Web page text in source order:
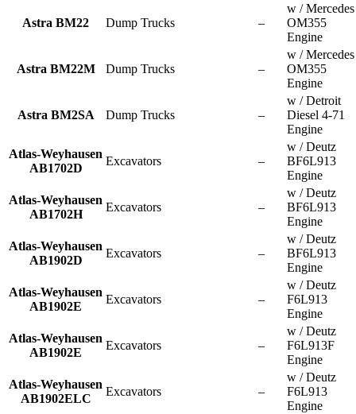
Astra BM22 Dump Trucks –
w / Mercedes
OM355
Engine
Astra BM22M Dump Trucks –
w / Mercedes
OM355
Engine
Astra BM2SA Dump Trucks –
w / Detroit
Diesel 4-71
Engine
Atlas-Weyhausen
AB1702D
Excavators –
w / Deutz
BF6L913
Engine
Atlas-Weyhausen
AB1702H
Excavators –
w / Deutz
BF6L913
Engine
Atlas-Weyhausen
AB1902D
Excavators –
w / Deutz
BF6L913
Engine
Atlas-Weyhausen
AB1902E
Excavators –
w / Deutz
F6L913
Engine
Atlas-Weyhausen
AB1902E
Excavators –
w / Deutz
F6L913F
Engine
Atlas-Weyhausen
AB1902ELC
Excavators –
w / Deutz
F6L913
Engine